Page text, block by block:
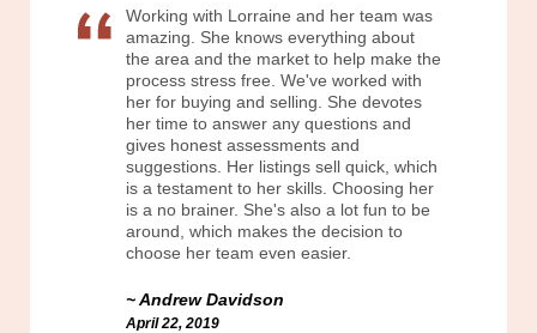
Working with Lorraine and her team was
amazing. She knows everything about
the area and the market to help make the
process stress free. We've worked with
her for buying and selling. She devotes
her time to answer any questions and
gives honest assessments and
suggestions. Her listings sell quick, which
is a testament to her skills. Choosing her
is a no brainer. She's also a lot fun to be
around, which makes the decision to
choose her team even easier.
Andrew Davidson
April 22, 2019